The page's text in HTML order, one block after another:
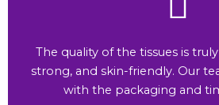
The quality of the tissues is
strong, and skin-friendly. Our
with the packaging and